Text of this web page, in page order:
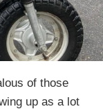
of those
up as a lot